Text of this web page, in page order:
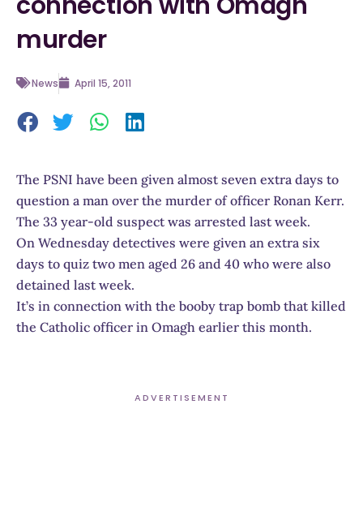
murder
News April 15, 2011
The PSNI have been given almost seven extra days to
question a man over the murder of officer Ronan Kerr.
The 33 year-old suspect was arrested last week.
On Wednesday detectives were given an extra six
days to quiz two men aged 26 and 40 who were also
detained last week.
It’s in connection with the booby trap bomb that killed
the Catholic officer in Omagh earlier this month.
ADVERTISEMENT